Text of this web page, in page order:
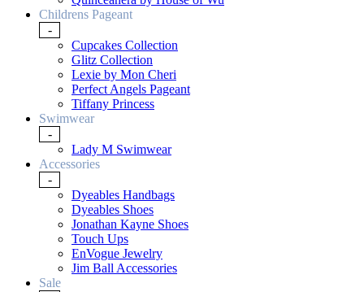
Childrens Pageant
-
Cupcakes Collection
Glitz Collection
Lexie by Mon Cheri
Perfect Angels Pageant
Tiffany Princess
Swimwear
-
Lady M Swimwear
Accessories
-
Dyeables Handbags
Dyeables Shoes
Jonathan Kayne Shoes
Touch Ups
EnVogue Jewelry
Jim Ball Accessories
Sale